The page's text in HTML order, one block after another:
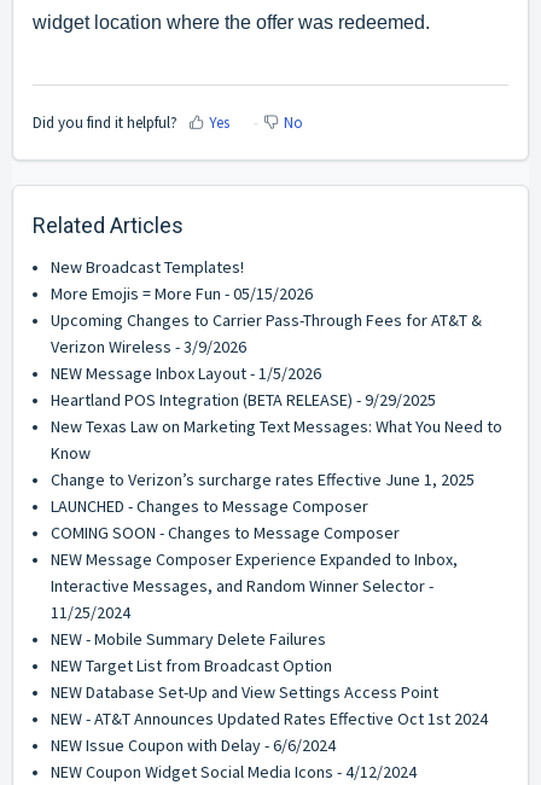
widget location where the offer was redeemed.
Did you find it helpful? Yes No
Related Articles
New Broadcast Templates!
More Emojis = More Fun - 05/15/2026
Upcoming Changes to Carrier Pass-Through Fees for AT&T &
Verizon Wireless - 3/9/2026
NEW Message Inbox Layout - 1/5/2026
Heartland POS Integration (BETA RELEASE) - 9/29/2025
New Texas Law on Marketing Text Messages: What You Need to
Know
Change to Verizon’s surcharge rates Effective June 1, 2025
LAUNCHED - Changes to Message Composer
COMING SOON - Changes to Message Composer
NEW Message Composer Experience Expanded to Inbox,
Interactive Messages, and Random Winner Selector -
11/25/2024
NEW - Mobile Summary Delete Failures
NEW Target List from Broadcast Option
NEW Database Set-Up and View Settings Access Point
NEW - AT&T Announces Updated Rates Effective Oct 1st 2024
NEW Issue Coupon with Delay - 6/6/2024
NEW Coupon Widget Social Media Icons - 4/12/2024